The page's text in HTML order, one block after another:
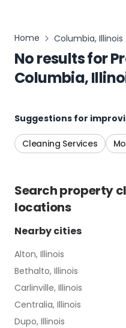
Home Columbia, Illinois
No results for
Columbia,
Suggestions for
Cleaning Services
Searchproperty
locations
Nearby cities
Alton, Illinois
Bethalto, Illinois
Carlinville, Illinois
Centralia, Illinois
Dupo, Illinois